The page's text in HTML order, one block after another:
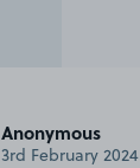
Anonymous
3rd February 2024